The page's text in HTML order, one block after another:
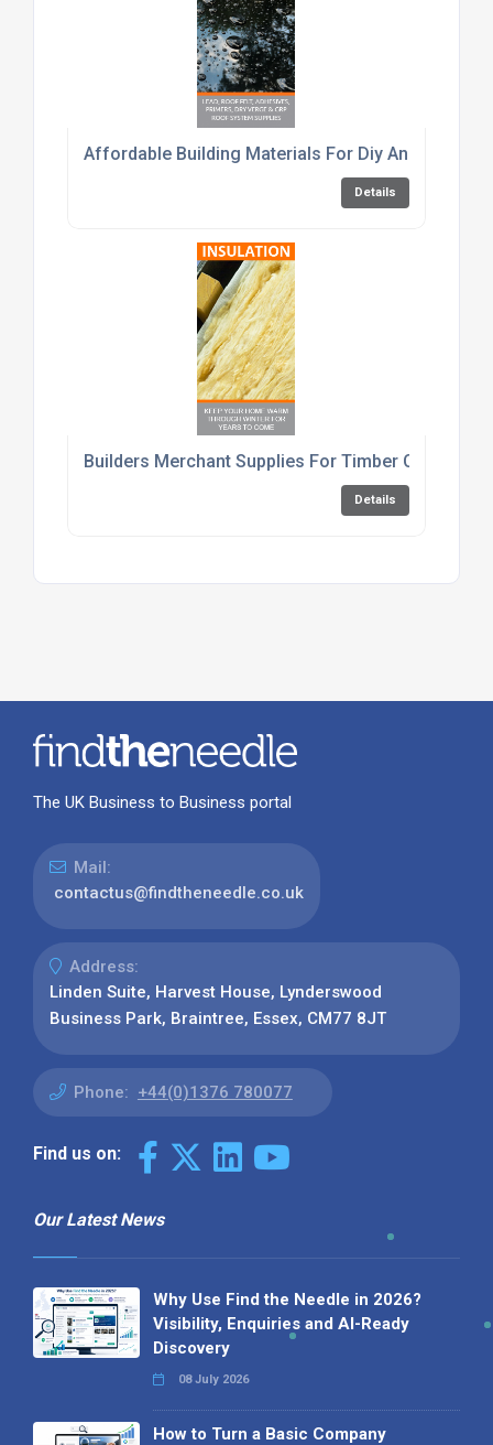
Affordable Building Materials For Diy And Trade
Details
Builders Merchant Supplies For Timber Cement
Details
The UK Business to Business portal
Mail:
contactus@findtheneedle.co.uk
Address:
Linden Suite, Harvest House, Lynderswood
Business Park, Braintree, Essex, CM77 8JT
Phone: +44(0)1376 780077
Find us on:
Our Latest News
Why Use Find the Needle in 2026?
Visibility, Enquiries and AI-Ready
Discovery
08 July 2026
How to Turn a Basic Company